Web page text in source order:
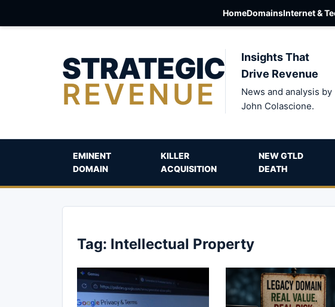
HomeDomainsInternet &
STRATEGIC
REVENUE
Insights That
Drive Revenue
News and analysis by
John Colascione.
EMINENT
DOMAIN
KILLER
ACQUISITION
NEW GTLD
DEATH
Tag: Intellectual Property